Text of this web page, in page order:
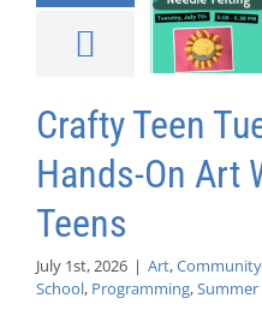
Crafty Teen
Hands-On Art
Teens
July 1st, 2026 | Art,Community
School, Programming,Summer